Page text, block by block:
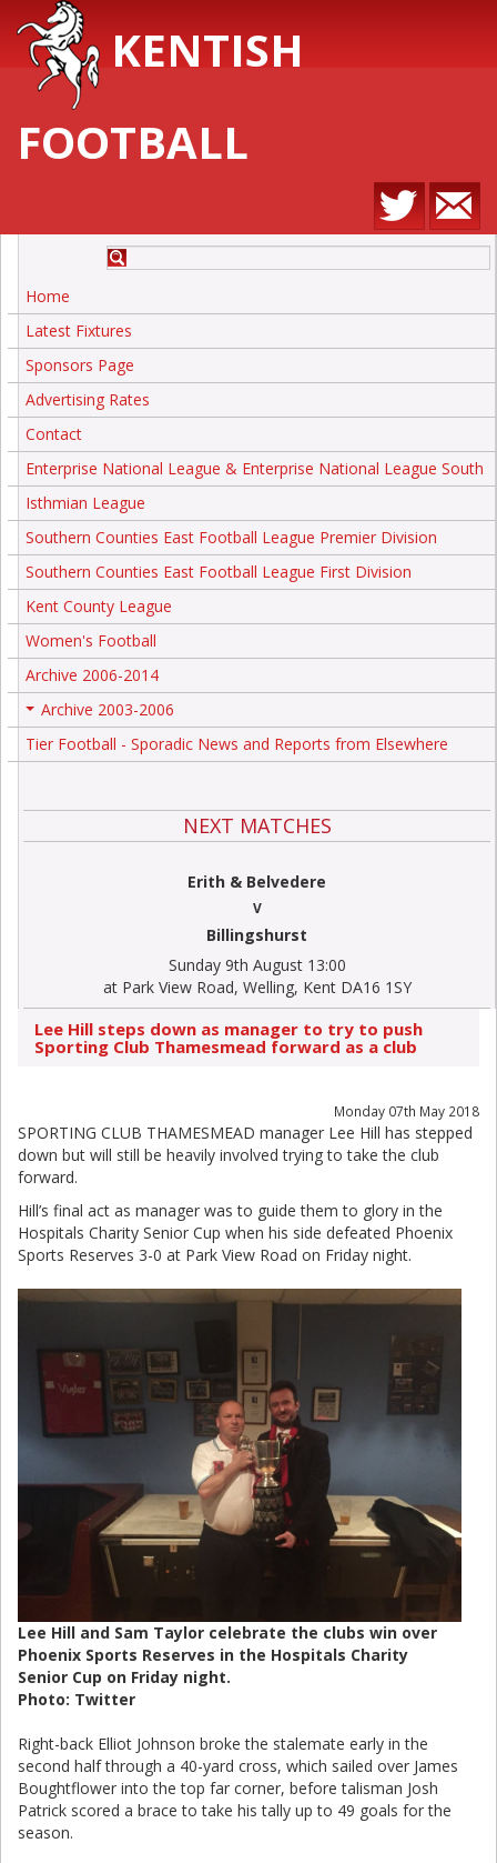
KENTISH
FOOTBALL
Home
Latest Fixtures
Sponsors Page
Advertising Rates
Contact
Enterprise National League & Enterprise National League South
Isthmian League
Southern Counties East Football League Premier Division
Southern Counties East Football League First Division
Kent County League
Women's Football
Archive 2006-2014
Archive 2003-2006
Tier Football - Sporadic News and Reports from Elsewhere
NEXT MATCHES
Erith & Belvedere
V
Billingshurst
Sunday 9th August 13:00
at Park View Road, Welling, Kent DA16 1SY
Lee Hill steps down as manager to try to push
Sporting Club Thamesmead forward as a club
Monday 07th May 2018
SPORTING CLUB THAMESMEAD manager Lee Hill has stepped
down but will still be heavily involved trying to take the club
forward.
Hill’s final act as manager was to guide them to glory in the
Hospitals Charity Senior Cup when his side defeated Phoenix
Sports Reserves 3-0 at Park View Road on Friday night.
Lee Hill and Sam Taylor celebrate the clubs win over
Phoenix Sports Reserves in the Hospitals Charity
Senior Cup on Friday night.
Photo: Twitter
Right-back Elliot Johnson broke the stalemate early in the
second half through a 40-yard cross, which sailed over James
Boughtflower into the top far corner, before talisman Josh
Patrick scored a brace to take his tally up to 49 goals for the
season.